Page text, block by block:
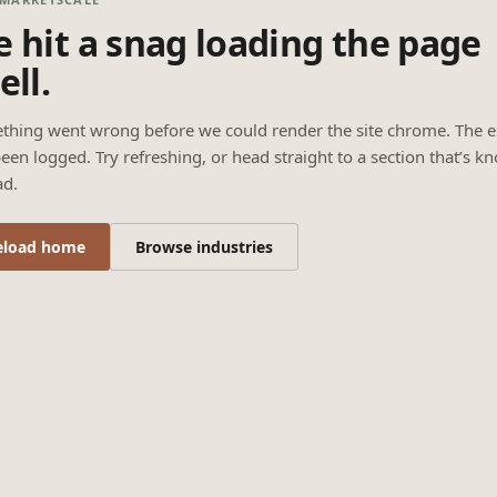
hit a snag loading the page
went wrong before we could render the site chrome. The
logged. Try refreshing, or head straight to a section that’s
home Browse industries